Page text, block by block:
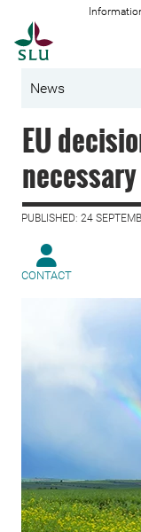
News
EU
PUBLISHED: 24
CONTACT